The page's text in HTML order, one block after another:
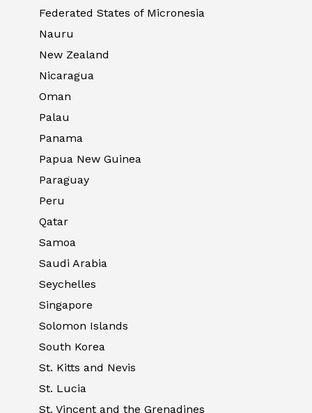
Federated States of Micronesia
Nauru
New Zealand
Nicaragua
Oman
Palau
Panama
Papua New Guinea
Paraguay
Peru
Qatar
Samoa
Saudi Arabia
Seychelles
Singapore
Solomon Islands
South Korea
St. Kitts and Nevis
St. Lucia
St. Vincent and the Grenadines